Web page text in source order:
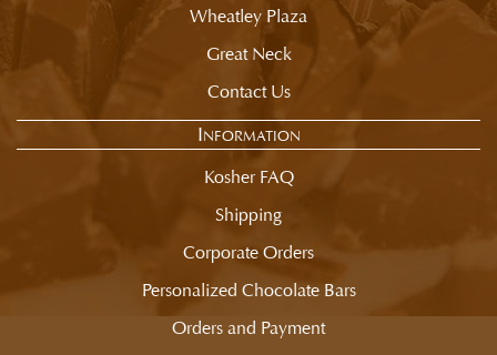
Wheatley Plaza
Great Neck
Contact Us
Information
Kosher FAQ
Shipping
Corporate Orders
Personalized Chocolate Bars
Orders and Payment